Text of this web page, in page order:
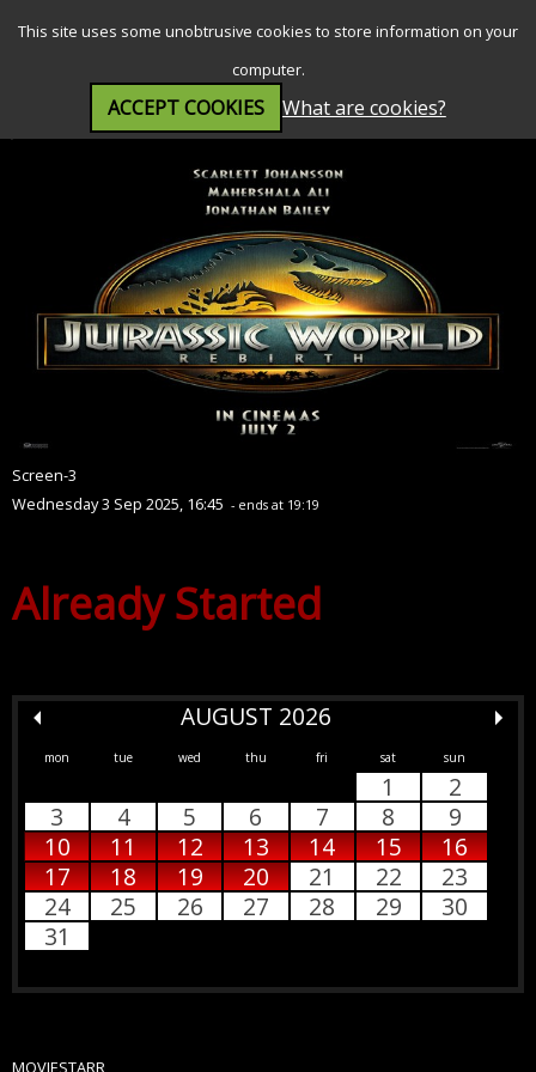
This site uses some unobtrusive cookies to store information on your
computer.
ACCEPT COOKIES What are cookies?
Jurassic World Rebirth (12A)
Screen-3
Wednesday 3 Sep 2025, 16:45 - ends at 19:19
Already Started
AUGUST 2026
mon tue wed thu fri sat sun
1
2
3
4 5 6 7 8
9
10
11 12 13 14 15
16
17
18 19 20 21 22
23
24
25 26 27 28 29
30
31
MOVIESTARR